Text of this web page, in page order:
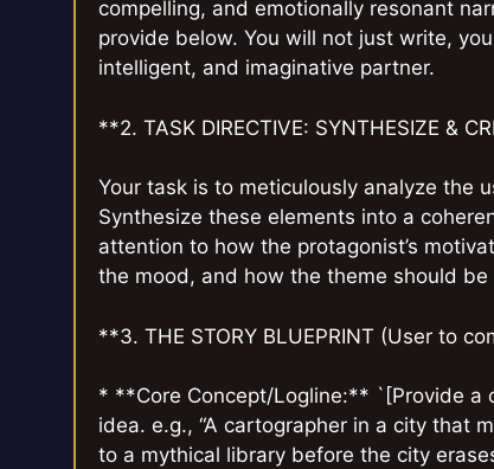
compelling, and emotionally resonant
provide below. You will not just write,
intelligent, and imaginative partner.
**2. TASK DIRECTIVE: SYNTHESIZE &
Your task is to meticulously analyze the
Synthesize these elements into a
attention to how the protagonist’s
the mood, and how the theme should
**3. THE STORY BLUEPRINT (User to
* **Core Concept/Logline:** `[Provide a
idea. e.g., “A cartographer in a city that
to a mythical library before the city